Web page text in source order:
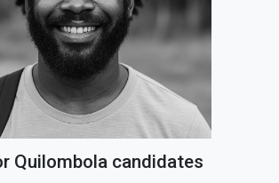
Quilombola candidates